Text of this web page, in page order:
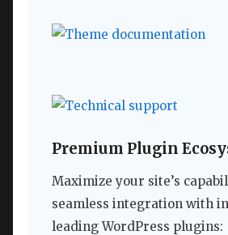
Premium Plugin
Maximize your site’s
seamless integration with
leading WordPress plugins: